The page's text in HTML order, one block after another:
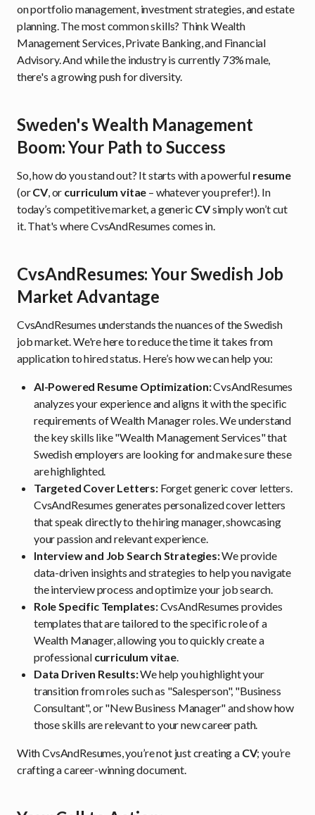
on portfolio management, investment strategies, and estate
planning. The most common skills? Think Wealth
Management Services, Private Banking, and Financial
Advisory. And while the industry is currently 73% male,
there's a growing push for diversity.
Sweden's Wealth Management
Boom: Your Path to Success
So, how do you stand out? It starts with a powerful resume
(orCV, or curriculum vitae – whatever you prefer!). In
today’s competitive market, a generic CVsimply won’t cut
it. That's where CvsAndResumes comes in.
CvsAndResumes: Your Swedish Job
Market Advantage
CvsAndResumes understands the nuances of the Swedish
job market. We're here to reduce the time it takes from
application to hired status. Here’s how we can help you:
AI-Powered Resume Optimization:CvsAndResumes
analyzes your experience and aligns it with the specific
requirements of Wealth Manager roles. We understand
the key skills like "Wealth Management Services" that
Swedish employers are looking for and make sure these
are highlighted.
Targeted Cover Letters:Forget generic cover letters.
CvsAndResumes generates personalized cover letters
that speak directly to the hiring manager, showcasing
your passion and relevant experience.
Interview and Job Search Strategies:We provide
data-driven insights and strategies to help you navigate
the interview process and optimize your job search.
Role Specific Templates:CvsAndResumes provides
templates that are tailored to the specific role of a
Wealth Manager, allowing you to quickly create a
professional curriculum vitae.
Data Driven Results:We help you highlight your
transition from roles such as "Salesperson", "Business
Consultant", or "New Business Manager" and show how
those skills are relevant to your new career path.
With CvsAndResumes, you’re not just creating a CV; you’re
crafting a career-winning document.